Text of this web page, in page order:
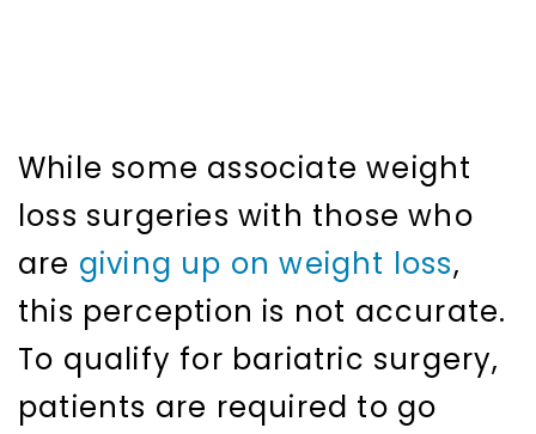
While some associate weight
loss surgeries with those who
are giving up on weight loss,
this perception is not accurate.
To qualify for bariatric surgery,
patients are required to go